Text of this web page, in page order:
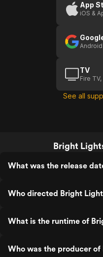
App
iOS &
Android
TV
Fire
See all
Bright
What was the release
Who directed Bright
What is the runtime of
Who was the producer